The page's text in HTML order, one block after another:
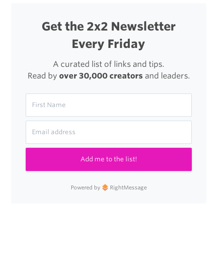
Get the 2x2 Newsletter
Every Friday
A curated list of links and tips.
Read by over 30,000 creatorsand leaders.
Add me to the list!
Powered by RightMessage